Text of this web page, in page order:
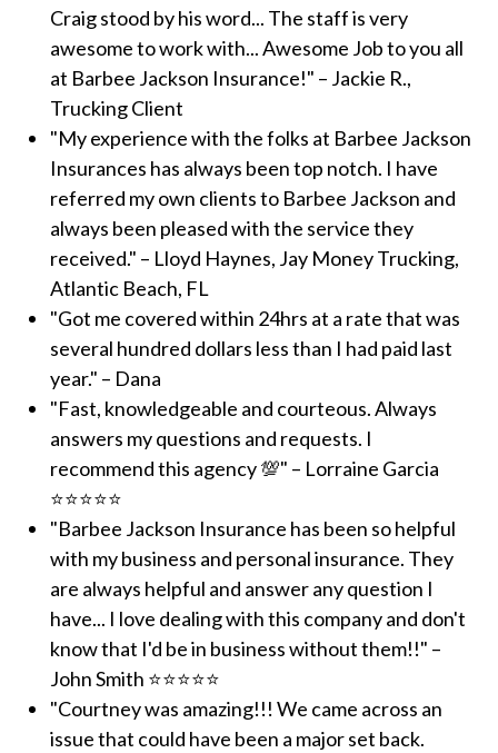
Craig stood by his word... The staff is very
awesome to work with... Awesome Job to you all
at Barbee Jackson Insurance!" – Jackie R.,
Trucking Client
"My experience with the folks at Barbee Jackson
Insurances has always been top notch. I have
referred my own clients to Barbee Jackson and
always been pleased with the service they
received." – Lloyd Haynes, Jay Money Trucking,
Atlantic Beach, FL
"Got me covered within 24hrs at a rate that was
several hundred dollars less than I had paid last
year." – Dana
"Fast, knowledgeable and courteous. Always
answers my questions and requests. I
recommend this agency 💯" – Lorraine Garcia
⭐⭐⭐⭐⭐
"Barbee Jackson Insurance has been so helpful
with my business and personal insurance. They
are always helpful and answer any question I
have... I love dealing with this company and don't
know that I'd be in business without them!!" –
John Smith ⭐⭐⭐⭐⭐
"Courtney was amazing!!! We came across an
issue that could have been a major set back.